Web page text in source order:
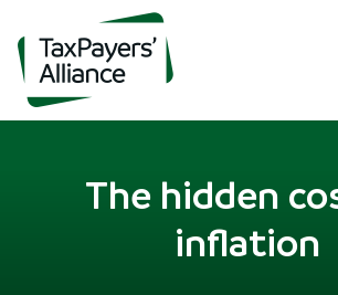
The hidden
inflation